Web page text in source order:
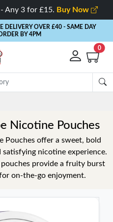
Any 3 for £15. Buy Now
DELIVERY OVER £40 - SAME DAY
BY 4PM
0
Nicotine Pouches
Pouches offer a sweet, bold
nicotine experience.
provide a fruity burst
on-the-go enjoyment.